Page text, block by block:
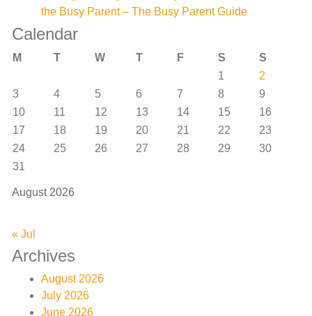
the Busy Parent – The Busy Parent Guide
Calendar
August 2026
M T W T F S
S
1
2
3
4 5 6 7 8
9
10
11 12 13 14 15
16
17
18 19 20 21 22
23
24
25 26 27 28 29
30
31
« Jul
Archives
August 2026
July 2026
June 2026